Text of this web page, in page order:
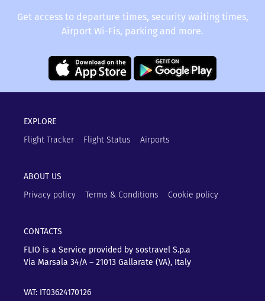
Get access to departure times, security waiting times,
Airport Wi-Fis, parking and more.
EXPLORE
Flight Tracker
Flight Status Airports
ABOUT US
Privacy policy
Terms & Conditions Cookie policy
CONTACTS
FLIO is a Service provided by sostravel S.p.a
Via Marsala 34/A – 21013 Gallarate (VA), Italy
VAT: IT03624170126